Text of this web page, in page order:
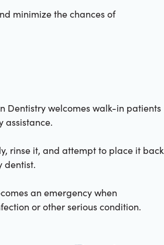
minimize the chances of
Dentistry welcomes walk-in patients
assistance.
rinse it, and attempt to place it back
dentist.
an emergency when
or other serious condition.